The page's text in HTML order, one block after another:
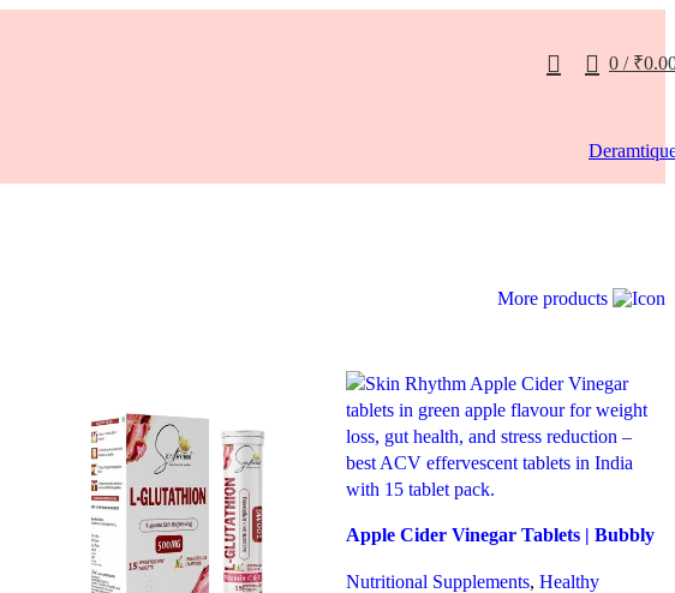
0 / ₹
More products
Apple Cider Vinegar Tablets | Bubbly
Nutritional Supplements,Healthy